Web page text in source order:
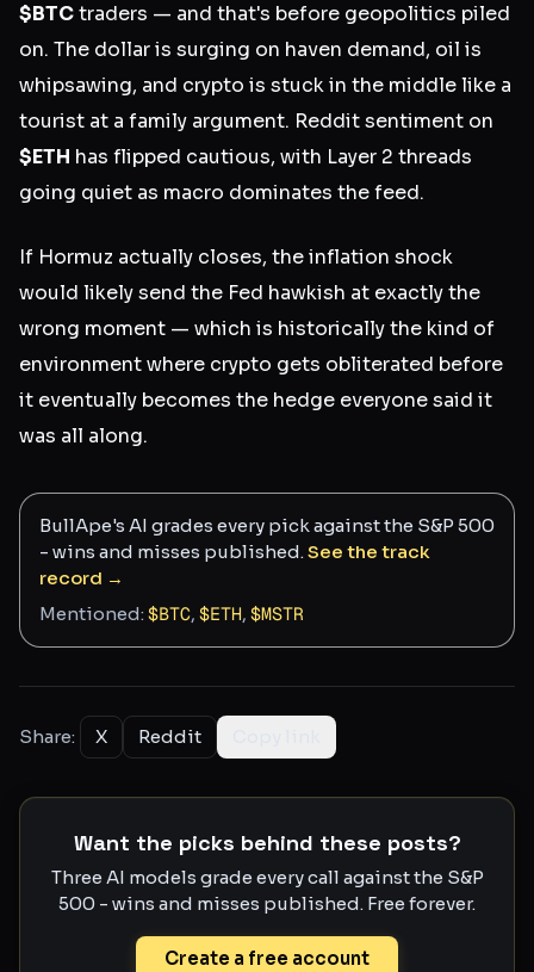
$BTCtraders — and that's before geopolitics piled
on. The dollar is surging on haven demand, oil is
whipsawing, and crypto is stuck in the middle like a
tourist at a family argument. Reddit sentiment on
$ETH has flipped cautious, with Layer 2 threads
going quiet as macro dominates the feed.
If Hormuz actually closes, the inflation shock
would likely send the Fed hawkish at exactly the
wrong moment — which is historically the kind of
environment where crypto gets obliterated before
it eventually becomes the hedge everyone said it
was all along.
BullApe's AI grades every pick against the S&P 500
- wins and misses published.See the track
record →
Mentioned: $BTC, $ETH, $MSTR
Share: X Reddit
Want the picks behind these posts?
Three AI models grade every call against the S&P
500 - wins and misses published. Free forever.
Create a free account